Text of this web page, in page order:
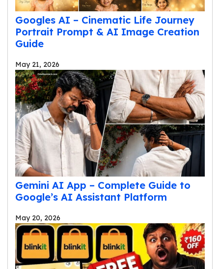
Googles AI – Cinematic Life Journey
Portrait Prompt & AI Image Creation
Guide
May 21, 2026
Gemini AI App – Complete Guide to
Google’s AI Assistant Platform
May 20, 2026